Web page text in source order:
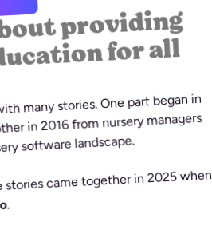
providing
for all
many stories. One part began in
in 2016 from nursery managers
software landscape.
came together in 2025 when
.